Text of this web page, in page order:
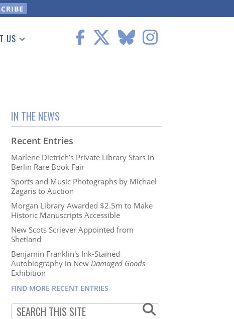
US
IN THE NEWS
Recent Entries
Marlene Dietrich’s Private Library Stars in
Berlin Rare Book Fair
Sports and Music Photographs by Michael
Zagaris to Auction
Morgan Library Awarded $2.5m to Make
Historic Manuscripts Accessible
New Scots Scriever Appointed from
Shetland
Benjamin Franklin's Ink-Stained
Autobiography in New Damaged Goods
Exhibition
FIND MORE RECENT ENTRIES